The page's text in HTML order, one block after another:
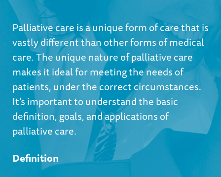
Palliative care is a unique form of care that is
vastly different than other forms of medical
care. The unique nature of palliative care
makes it ideal for meeting the needs of
patients, under the correct circumstances.
It’s important to understand the basic
definition, goals, and applications of
palliative care.
Definition